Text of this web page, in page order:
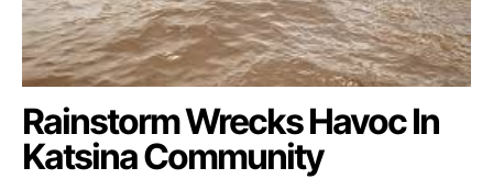
Rainstorm Wrecks Havoc In
Katsina Community